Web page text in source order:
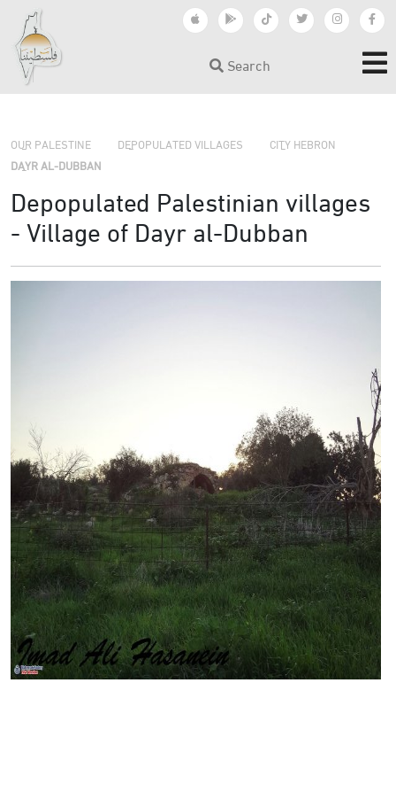
Search
OUR PALESTINE DEPOPULATED VILLAGES CITY HEBRON
DAYR AL-DUBBAN
Depopulated Palestinian villages
- Village of Dayr al-Dubban